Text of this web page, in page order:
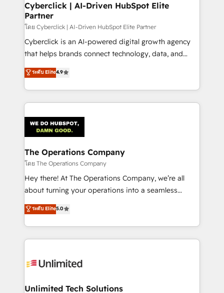
Cyberclick | AI-Driven HubSpot Elite
Partner
โดย Cyberclick | AI-Driven HubSpot Elite Partner
Cyberclick is an AI-powered digital growth agency
that helps brands connect technology, data, and
creativity to achieve measurable results. Founded in
Barcelona and operating across Spain, LATAM, and
the UK, we support global companies in building
smarter marketing, sales, and customer success
Iberia (Spain & Portugal), we combine human insight
with intelligent automation to drive sustainable
growth. Our multidisciplinary team designs solutions
that simplify complexity, boost performance, and
turn innovation into real impact. 🌍 Highlights •
HubSpot Partner since 2012 • 2022 EMEA Impact
projects • Clients in 30+ industries • Proprietary
technology for integrations • Multilingual team:
ระดับ Elite4.9
The Operations Company
โดย The Operations Company
Hey there! At The Operations Company, we’re all
about turning your operations into a seamless
experience that powers real results. We specialize in
transforming complex systems into efficient,
scalable solutions that work across your entire
organization. We’re a unique blend of deep HubSpot
operational know-how. We know that no two
solutions. Instead, we dive in to understand your
ระดับ Elite5.0
Unlimited Tech Solutions